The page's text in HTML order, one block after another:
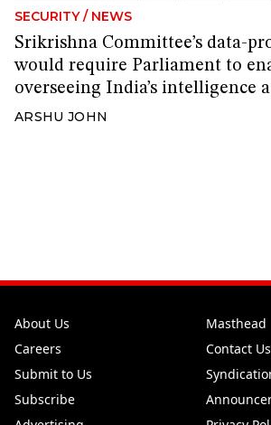
SECURITY / NEWS
Srikrishna Committee’s data-
would require Parliament to
overseeing India’s intelligence
ARSHU JOHN
About Us
Masthead
Careers
Contact Us
Submit to Us
Subscribe